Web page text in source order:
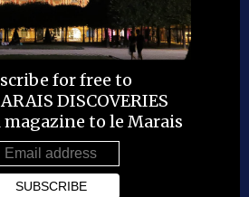
for free to
DISCOVERIES
to le Marais